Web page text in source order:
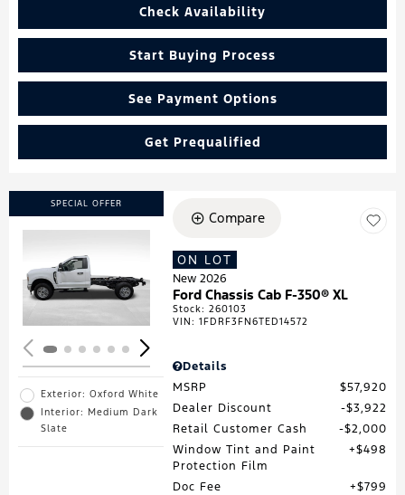
Check Availability
Start Buying Process
See Payment Options
Get Prequalified
SPECIAL OFFER
Loading...
Exterior: Oxford White
Interior: Medium Dark
Slate
Compare
ON LOT
New 2026
Ford Chassis Cab F-350® XL
Stock:260103
VIN:1FDRF3FN6TED14572
Details
MSRP
$57,920
Dealer Discount
$3,922
Retail Customer Cash
$2,000
Window Tint and Paint
Protection Film
$498
Doc Fee $799